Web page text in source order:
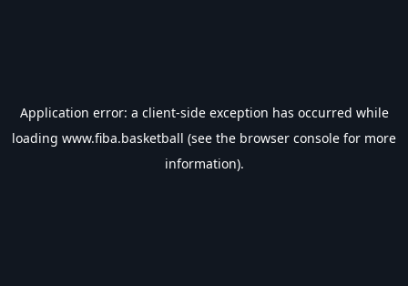
Application error: a client-side exception has occurred while
loading www.fiba.basketball (see the browser console for more
information).